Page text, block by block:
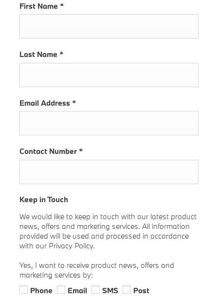
First Name *
Last Name *
Email Address *
Contact Number *
Keep in Touch
We would like to keep in touch with our latest product
news, offers and marketing services. All information
provided will be used and processed in accordance
with our Privacy Policy.
Yes, I want to receive product news, offers and
marketing services by:
Phone
Email SMS Post